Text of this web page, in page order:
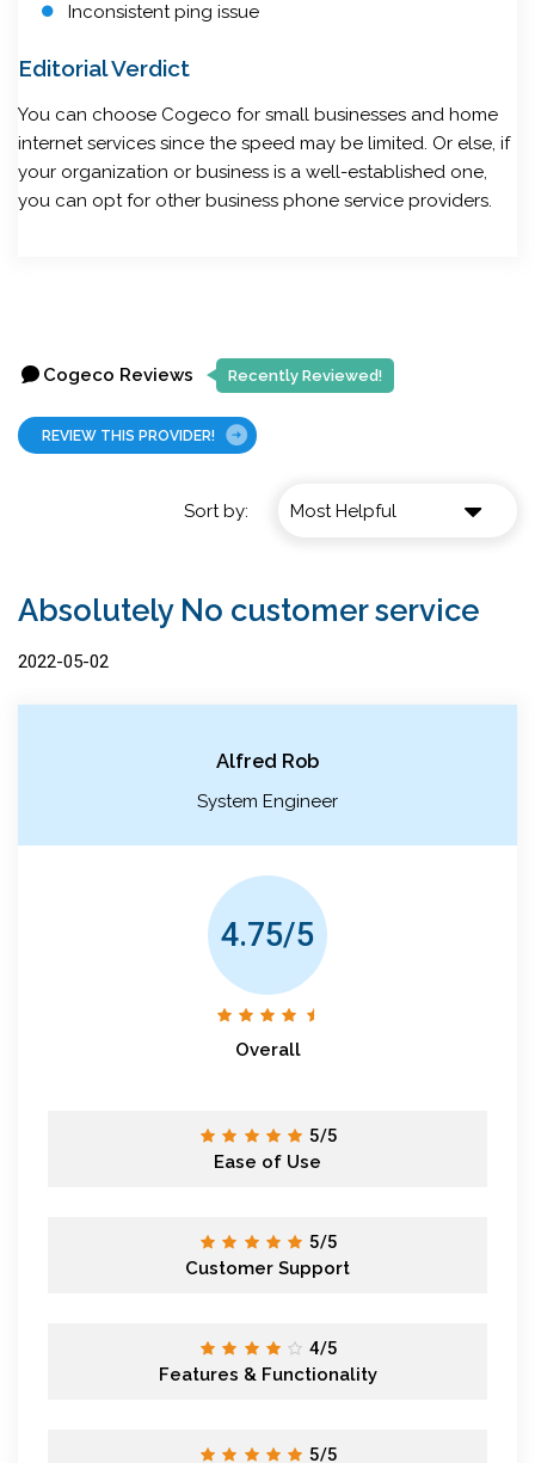
Inconsistent ping issue
Editorial Verdict
You can choose Cogeco for small businesses and home
internet services since the speed may be limited. Or else, if
your organization or business is a well-established one,
you can opt for other business phone service providers.
Cogeco Reviews Recently Reviewed!
REVIEW THIS PROVIDER!
Sort by:
Absolutely No customer service
2022-05-02
Alfred Rob
System Engineer
4.75/5
Overall
5/5
Ease of Use
5/5
Customer Support
4/5
Features & Functionality
5/5